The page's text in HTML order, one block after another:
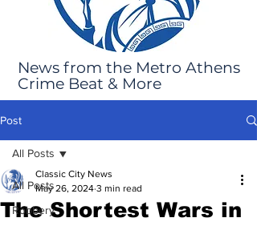
News from the Metro Athens
Crime Beat & More
Post
All Posts
Robbery
All Posts
The Shortest Wars in
Classic City News
May 26, 2024 3 min read